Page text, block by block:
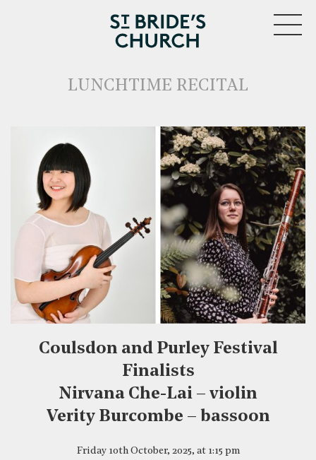
CLOSE
LUNCHTIME RECITAL
Coulsdon and Purley Festival
Finalists
Nirvana Che-Lai – violin
Verity Burcombe – bassoon
Friday 10th October, 2025, at 1:15 pm